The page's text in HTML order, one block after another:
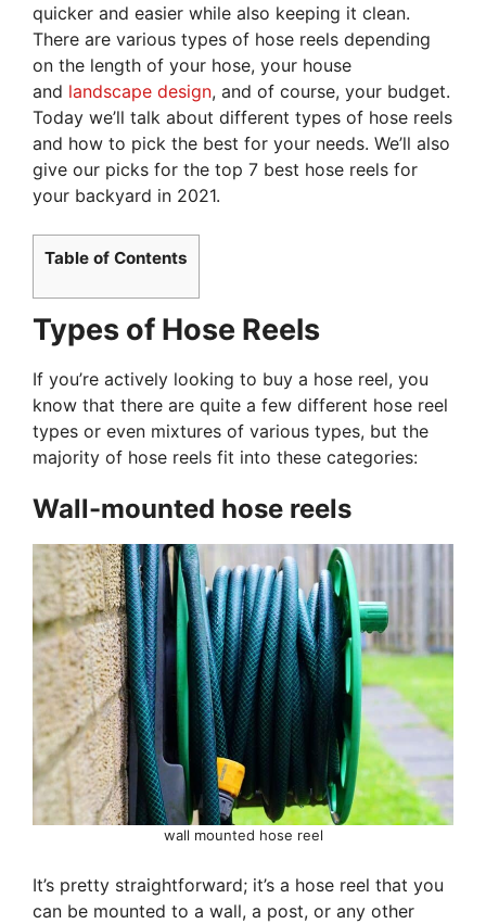
quicker and easier while also keeping it clean.
There are various types of hose reels depending
on the length of your hose, your house
and landscape design, and of course, your budget.
Today we’ll talk about different types of hose reels
and how to pick the best for your needs. We’ll also
give our picks for the top 7 best hose reels for
your backyard in 2021.
Table of Contents
Types of Hose Reels
If you’re actively looking to buy a hose reel, you
know that there are quite a few different hose reel
types or even mixtures of various types, but the
majority of hose reels fit into these categories:
Wall-mounted hose reels
wall mounted hose reel
It’s pretty straightforward; it’s a hose reel that you
can be mounted to a wall, a post, or any other